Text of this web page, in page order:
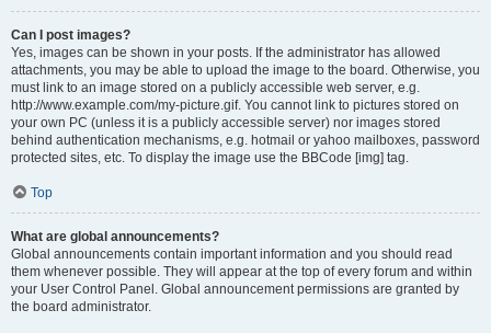
Can I post images?
Yes, images can be shown in your posts. If the administrator has allowed
attachments, you may be able to upload the image to the board. Otherwise, you
must link to an image stored on a publicly accessible web server, e.g.
http://www.example.com/my-picture.gif. You cannot link to pictures stored on
your own PC (unless it is a publicly accessible server) nor images stored
behind authentication mechanisms, e.g. hotmail or yahoo mailboxes, password
protected sites, etc. To display the image use the BBCode [img] tag.
Top
What are global announcements?
Global announcements contain important information and you should read
them whenever possible. They will appear at the top of every forum and within
your User Control Panel. Global announcement permissions are granted by
the board administrator.